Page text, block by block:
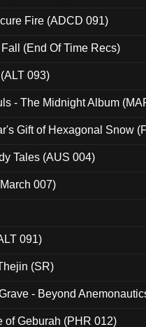
Fire (ADCD 091)
(End Of Time Recs)
093)
- The Midnight Album
Gift of Hexagonal Snow
Tales (AUS 004)
007)
091)
(SR)
- Beyond
of Geburah (PHR 012)